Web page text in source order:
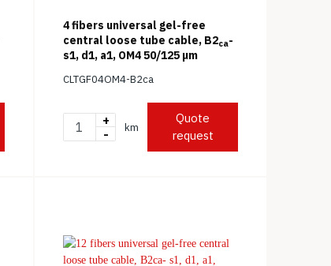
4 fibers universal gel-free
central loose tube cable, B2ca-
s1, d1, a1, OM4 50/125 μm
CLTGF04OM4-B2ca
+
-
km
Quote
request